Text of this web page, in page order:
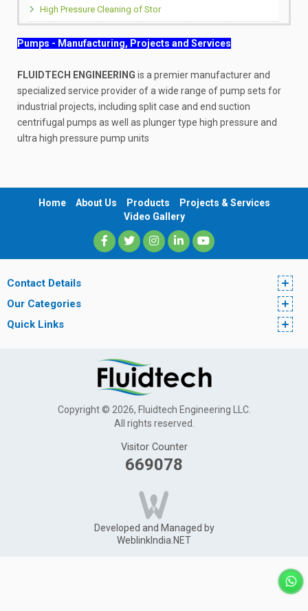
High Pressure Cleaning of Stor
Pumps - Manufacturing, Projects and Services
FLUIDTECH ENGINEERING is a premier manufacturer and
specialized service provider of a wide range of pump sets for
industrial projects, including split case and end suction
centrifugal pumps as well as plunger type high pressure and
ultra high pressure pump units
Home About Us Products
Projects & Services
Video Gallery
Contact Details
Our Categories
Quick Links
Copyright © 2026, Fluidtech Engineering LLC.
All rights reserved.
Visitor Counter
669078
Developed and Managed by
WeblinkIndia.NET